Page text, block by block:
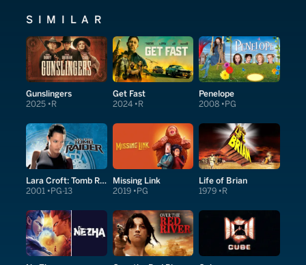
SIMILAR
Gunslingers
2025 R
Get Fast
2024 R
Penelope
2008 PG
Lara Croft: Tomb Raider
2001 PG-13
Missing Link
2019 PG
Life of Brian
1979 R